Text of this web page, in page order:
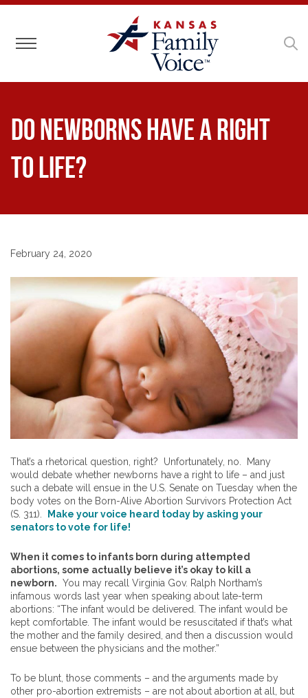
Toggle navigation
Do Newborns Have a Right
to Life?
February 24, 2020
That’s a rhetorical question, right? Unfortunately, no. Many
would debate whether newborns have a right to life – and just
such a debate will ensue in the U.S. Senate on Tuesday when the
body votes on the Born-Alive Abortion Survivors Protection Act
(S. 311).
Make your voice heard today by asking your
senators to vote for life!
When it comes to infants born during attempted
abortions, some actually believe it’s okay to kill a
newborn. You may recall Virginia Gov. Ralph Northam’s
infamous words last year when speaking about late-term
abortions: “The infant would be delivered. The infant would be
kept comfortable. The infant would be resuscitated if that’s what
the mother and the family desired, and then a discussion would
ensue between the physicians and the mother.”
To be blunt, those comments – and the arguments made by
other pro-abortion extremists – are not about abortion at all, but